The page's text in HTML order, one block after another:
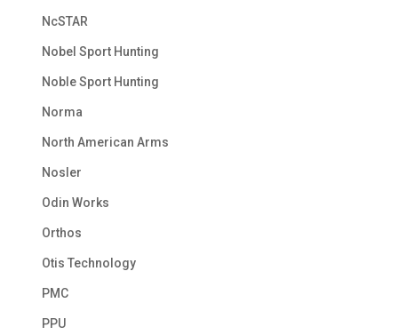
NcSTAR
Nobel Sport Hunting
Noble Sport Hunting
Norma
North American Arms
Nosler
Odin Works
Orthos
Otis Technology
PMC
PPU